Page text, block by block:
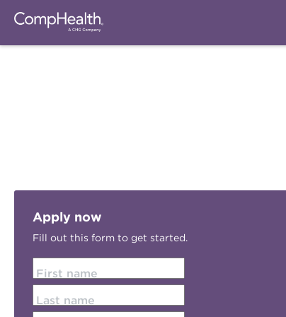
Apply now
Fill out this form to get started.
First name
Last name